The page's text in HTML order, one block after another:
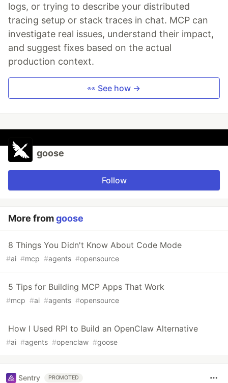
logs, or trying to describe your distributed
tracing setup or stack traces in chat. MCP can
investigate real issues, understand their impact,
and suggest fixes based on the actual
production context.
👀 See how →
goose
Follow
More fromgoose
8 Things You Didn't Know About Code Mode
#ai #mcp #agents #opensource
5 Tips for Building MCP Apps That Work
#mcp #ai #agents #opensource
How I Used RPI to Build an OpenClaw Alternative
#ai #agents #openclaw #goose
Sentry PROMOTED